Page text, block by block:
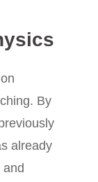
By
already
and